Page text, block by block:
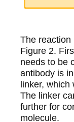
The reaction
Figure 2.
needs to be
antibody is
linker,
The linker
further for
molecule.